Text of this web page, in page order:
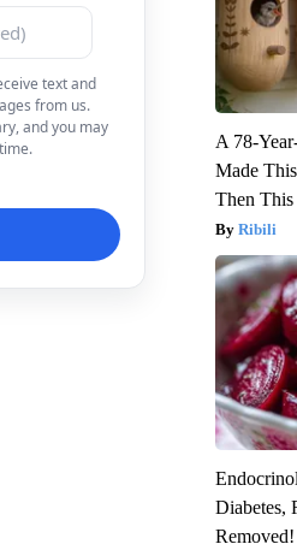
text and
from us.
and you may
A 78-
Made
Then This
Ribili
Diabetes,
Removed!